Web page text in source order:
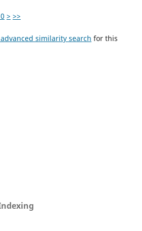
> >>
similarity search for this